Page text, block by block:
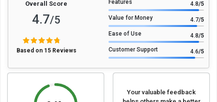
Overall Score
4.7/5
Based on 15 Reviews
Features 4.8/5
Value for Money 4.7/5
Ease of Use 4.8/5
Customer Support 4.6/5
Your valuable feedback